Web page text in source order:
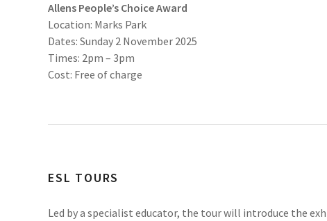
Allens People’s Choice Award
Location: Marks Park
Dates: Sunday 2 November 2025
Times: 2pm – 3pm
Cost: Free of charge
ESL TOURS
Led by a specialist educator, the tour will introduce the